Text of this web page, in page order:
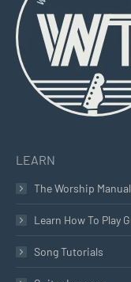
new
window
new
window
new
window
LEARN
The Worship
Learn How To Play
Song Tutorials